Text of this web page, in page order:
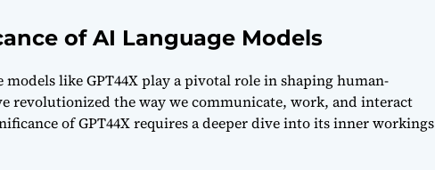
of AI Language Models
models like GPT44X play a pivotal role in shaping human-
revolutionized the way we communicate, work, and interact
of GPT44X requires a deeper dive into its inner workings